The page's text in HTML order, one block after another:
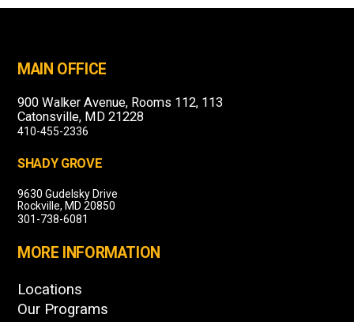
MAIN OFFICE
900 Walker Avenue, Rooms 112, 113
Catonsville, MD 21228
410-455-2336
SHADY GROVE
9630 Gudelsky Drive
Rockville, MD 20850
301-738-6081
MORE INFORMATION
Locations
Our Programs